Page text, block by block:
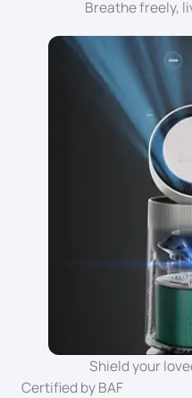
Breathe freely,
Shield your
Certified by BAF